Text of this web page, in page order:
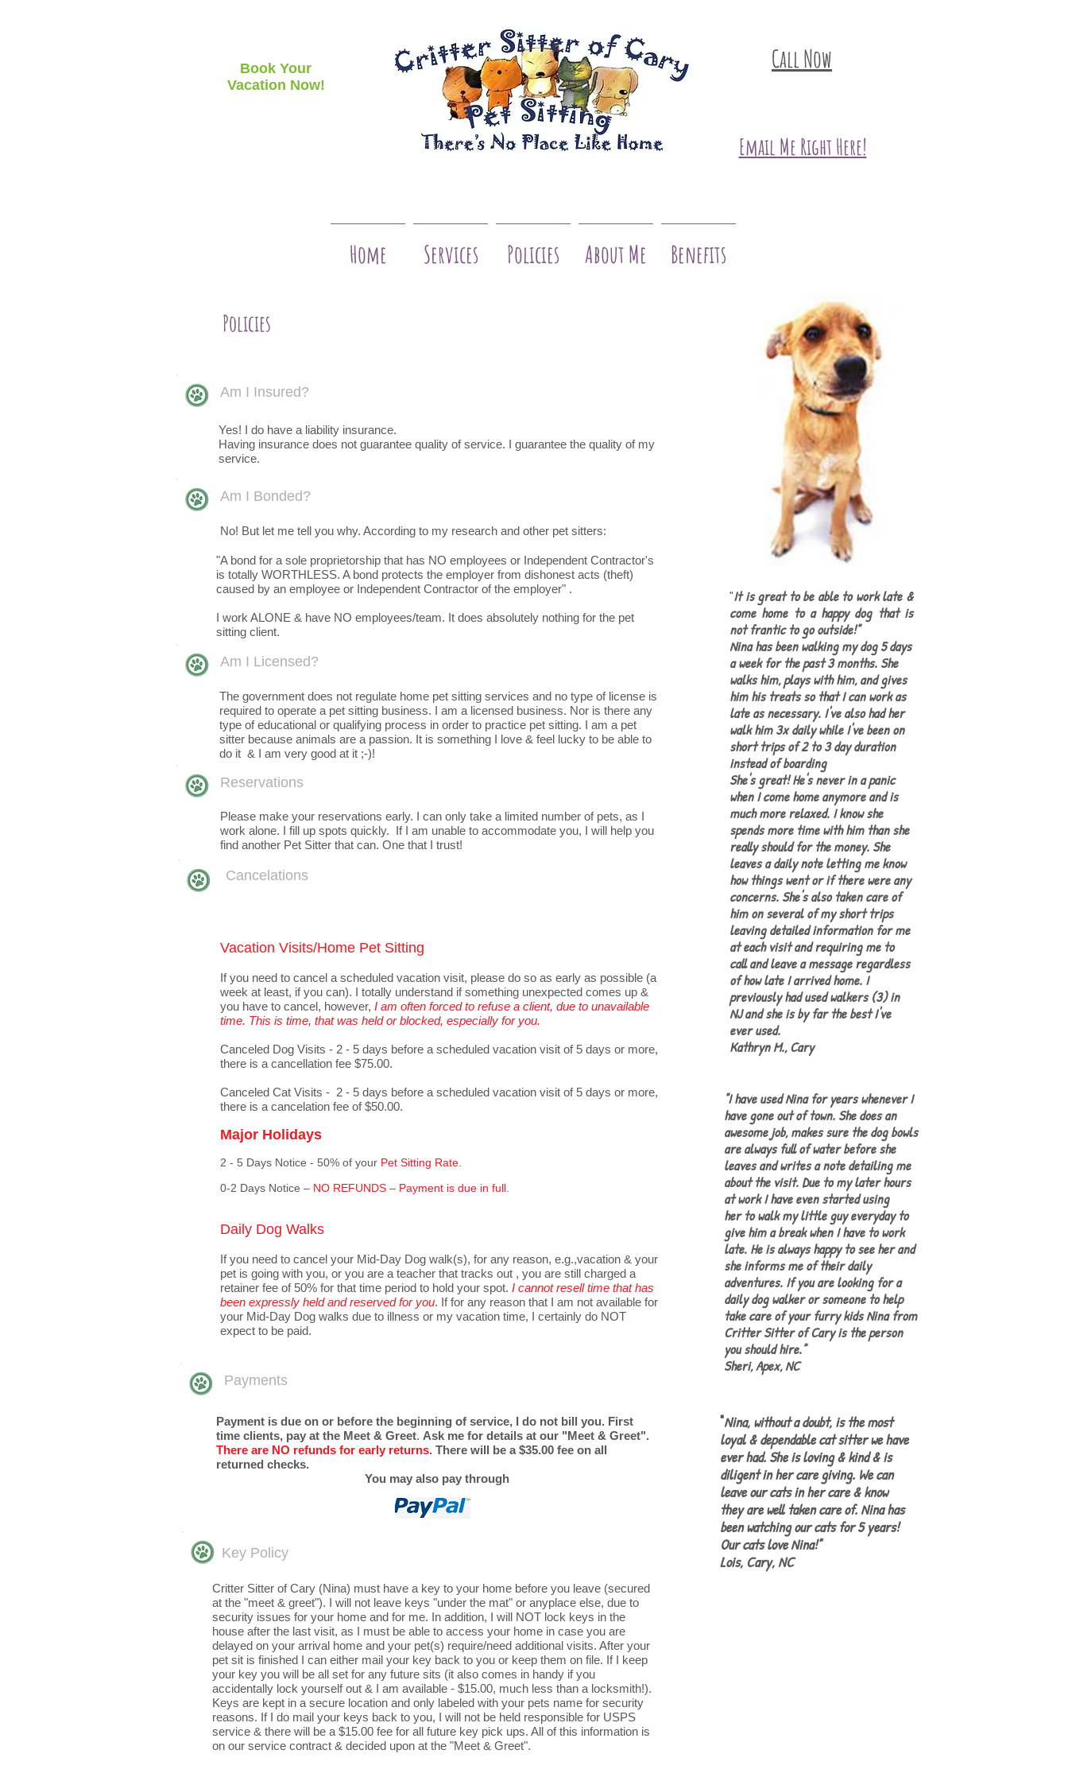
Book Your
Vacation Now!
Call Now
Email Me Right Here!
Home Services Policies About Me Benefits
Am I Insured?
Yes! I do have a liability insurance.
Having insurance does not guarantee quality of service. I guarantee the quality of my
service.
Am I Bonded?
No! But let me tell you why. According to my research and other pet sitters:
"A bond for a sole proprietorship that has NO employees or Independent Contractor's
is totally WORTHLESS. A bond protects the employer from dishonest acts (theft)
caused by an employee or Independent Contractor of the employer" .
I work ALONE & have NO employees/team. It does absolutely nothing for the pet
sitting client.
Am I Licensed?
The government does not regulate home pet sitting services and no type of license is
required to operate a pet sitting business. I am a licensed business. Nor is there any
type of educational or qualifying process in order to practice pet sitting. I am a pet
sitter because animals are a passion. It is something I love & feel lucky to be able to
do it & I am very good at it ;-)!
Reservations
Please make your reservations early. I can only take a limited number of pets, as I
work alone. I fill up spots quickly. If I am unable to accommodate you, I will help you
find another Pet Sitter that can. One that I trust!
Cancelations
Vacation Visits/Home Pet Sitting
If you need to cancel a scheduled vacation visit, please do so as early as possible (a
week at least, if you can). I totally understand if something unexpected comes up &
you have to cancel, however, I am often forced to refuse a client, due to unavailable
time. This is time, that was held or blocked, especially for you.
Canceled Dog Visits - 2 - 5 days before a scheduled vacation visit of 5 days or more,
there is a cancellation fee $75.00.
Canceled Cat Visits - 2 - 5 days before a scheduled vacation visit of 5 days or more,
there is a cancelation fee of $50.00.
Major Holidays
2 - 5 Days Notice - 50% of your Pet Sitting Rate.
0-2 Days Notice – NO REFUNDS – Payment is due in full.
Daily Dog Walks
If you need to cancel your Mid-Day Dog walk(s), for any reason, e.g.,vacation & your
pet is going with you, or you are a teacher that tracks out , you are still charged a
retainer fee of 50% for that time period to hold your spot. I cannot resell time that has
been expressly held and reserved for you. If for any reason that I am not available for
your Mid-Day Dog walks due to illness or my vacation time, I certainly do NOT
expect to be paid.
Payments
Payment is due on or before the beginning of service, I do not bill you. First
time clients, pay at the Meet & Greet. Ask me for details at our "Meet & Greet".
There are NO refunds for early returns. There will be a $35.00 fee on all
returned checks. ​
You may also pay through
Key Policy
"It is great to be able to work late &
come home to a happy dog that is
not frantic to go outside!"
Nina has been walking my dog 5 days
a week for the past 3 months. She
walks him, plays with him, and gives
him his treats so that I can work as
late as necessary. I've also had her
walk him 3x daily while I've been on
short trips of 2 to 3 day duration
instead of boarding
She's great! He's never in a panic
when I come home anymore and is
much more relaxed. I know she
spends more time with him than she
really should for the money. She
leaves a daily note letting me know
how things went or if there were any
concerns. She's also taken care of
him on several of my short trips
leaving detailed information for me
at each visit and requiring me to
call and leave a message regardless
of how late I arrived home. I
previously had used walkers (3) in
NJ and she is by far the best I've
ever used.
Kathryn M., Cary
"I have used Nina for years whenever I
have gone out of town. She does an
awesome job, makes sure the dog bowls
are always fu ll of water before she
lea ves and writes a note detailing me
about the visit. Due to my later hours
at work I have even started using
her to walk my little guy everyday to
give him a break when I have to work
late. He is always happy to see her and
she informs me of their daily
adventures. If you are looking for a
daily dog walker or someone to help
take care of your furry kids Nina from
Critter Sitter of Cary is the person
you should hire."
​Sheri, Apex, NC
"Nina, without a doubt, is the most
loyal & dependable cat sitter we have
ever had. She is loving & kind & is
diligent in her care giving. We can
leave our cats in her care & know
they are well taken care of. Nina has
been watching our cats for 5 years!
Our cats love Nina!"
Lois, Cary, NC
​Critter Sitter of Cary (Nina) must have a key to your home before you leave (secured
at the "meet & greet"). I will not leave keys "under the mat" or anyplace else, due to
security issues for your home and for me. In addition, I will NOT lock keys in the
house after the last visit, as I must be able to access your home in case you are
delayed on your arrival home and your pet(s) require/need additional visits. After your
pet sit is finished I can either mail your key back to you or keep them on file. If I keep
your key you will be all set for any future sits (it also comes in handy if you
accidentally lock yourself out & I am available - $15.00, much less than a locksmith!).
Keys are kept in a secure location and only labeled with your pets name for security
reasons. If I do mail your keys back to you, I will not be held responsible for USPS
service & there will be a $15.00 fee for all future key pick ups. All of this information is
on our service contract & decided upon at the "Meet & Greet".​
Policies